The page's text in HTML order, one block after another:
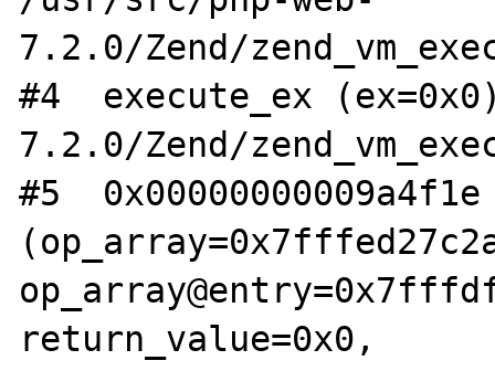
7.2.0/Zend/
#4  execute_ex
7.2.0/Zend/
#5
return_value=0x0,